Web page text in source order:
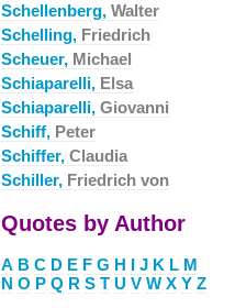
Schellenberg, Walter
Schelling, Friedrich
Scheuer, Michael
Schiaparelli, Elsa
Schiaparelli, Giovanni
Schiff, Peter
Schiffer, Claudia
Schiller, Friedrich von
Quotes by Author
A B C D E F G H I J K L M
N O P Q R S T U V W X Y Z